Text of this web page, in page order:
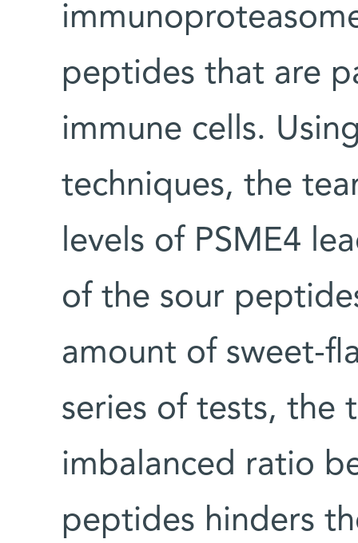
peptides that are
immune cells.
techniques, the
levels of PSME4
of the sour
amount of sweet-
series of tests, the
imbalanced ratio
peptides hinders